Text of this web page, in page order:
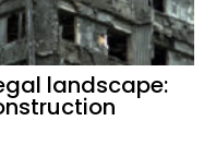
landscape: